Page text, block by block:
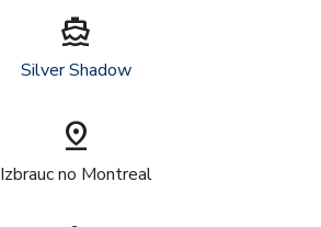
directions_boat
Silver Shadow
pin_drop
Izbrauc no Montreal